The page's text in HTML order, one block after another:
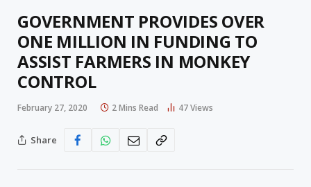
GOVERNMENT PROVIDES OVER
ONE MILLION IN FUNDING TO
ASSIST FARMERS IN MONKEY
CONTROL
February 27, 2020 2 Mins Read 47Views
Share